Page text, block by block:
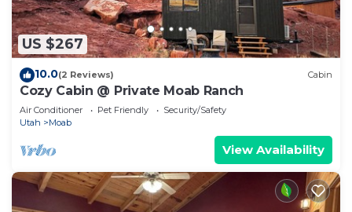
US $267
10.0(2 Reviews) Cabin
Cozy Cabin @ Private Moab Ranch
Air Conditioner Pet Friendly
Security/Safety
Utah
Moab
View Availability